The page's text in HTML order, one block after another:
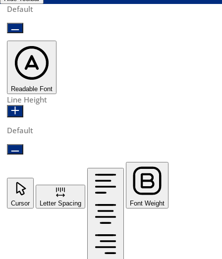
Default
Readable Font
Line Height
Default
Cursor Letter Spacing Font Weight